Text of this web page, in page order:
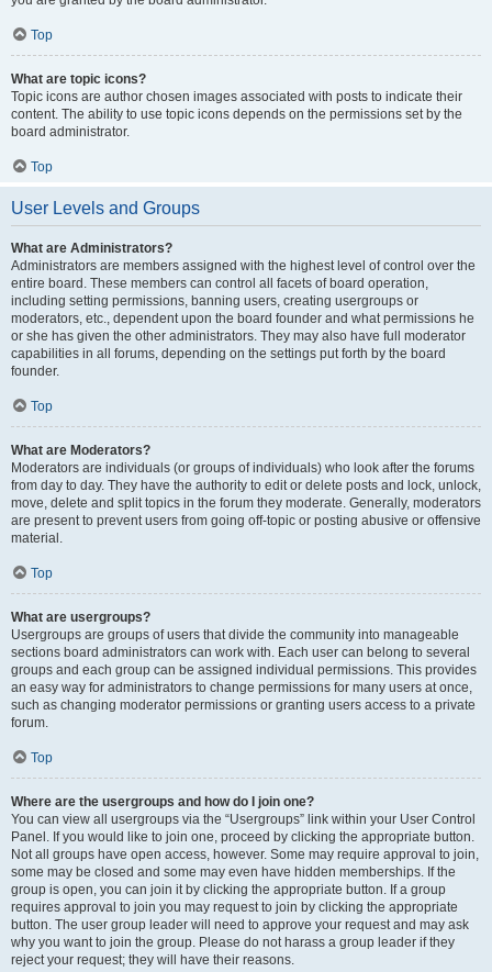
Top
What are topic icons?
Topic icons are author chosen images associated with posts to indicate their
content. The ability to use topic icons depends on the permissions set by the
board administrator.
Top
User Levels and Groups
What are Administrators?
Administrators are members assigned with the highest level of control over the
entire board. These members can control all facets of board operation,
including setting permissions, banning users, creating usergroups or
moderators, etc., dependent upon the board founder and what permissions he
or she has given the other administrators. They may also have full moderator
capabilities in all forums, depending on the settings put forth by the board
founder.
Top
What are Moderators?
Moderators are individuals (or groups of individuals) who look after the forums
from day to day. They have the authority to edit or delete posts and lock, unlock,
move, delete and split topics in the forum they moderate. Generally, moderators
are present to prevent users from going off-topic or posting abusive or offensive
material.
Top
What are usergroups?
Usergroups are groups of users that divide the community into manageable
sections board administrators can work with. Each user can belong to several
groups and each group can be assigned individual permissions. This provides
an easy way for administrators to change permissions for many users at once,
such as changing moderator permissions or granting users access to a private
forum.
Top
Where are the usergroups and how do I join one?
You can view all usergroups via the “Usergroups” link within your User Control
Panel. If you would like to join one, proceed by clicking the appropriate button.
Not all groups have open access, however. Some may require approval to join,
some may be closed and some may even have hidden memberships. If the
group is open, you can join it by clicking the appropriate button. If a group
requires approval to join you may request to join by clicking the appropriate
button. The user group leader will need to approve your request and may ask
why you want to join the group. Please do not harass a group leader if they
reject your request; they will have their reasons.